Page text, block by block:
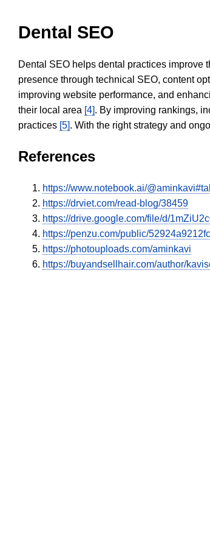
Dental SEO
Dental SEO helps dental practices improve
presence through technical SEO, content
improving website performance, and
their local area [4]. By improving rankings,
practices [5]. With the right strategy and
References
https://www.notebook.ai/
https://drviet.com/read-blog/38459
https://drive.google.com/file/d/
https://penzu.com/public/
https://photouploads.com/aminkavi
https://buyandsellhair.com/author/